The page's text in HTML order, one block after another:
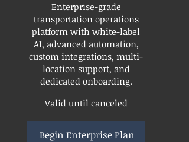
Enterprise-grade
transportation operations
platform with white-label
AI, advanced automation,
custom integrations, multi-
location support, and
dedicated onboarding.
Valid until canceled
Begin Enterprise Plan